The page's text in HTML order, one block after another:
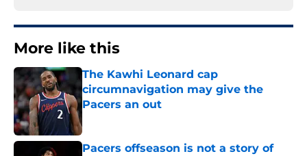
More like this
The Kawhi Leonard cap
circumnavigation may give the
Pacers an out
Pacers offseason is not a story of